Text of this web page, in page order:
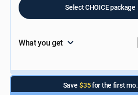
Select CHOICE package
What you get
Save $35for the first mo.